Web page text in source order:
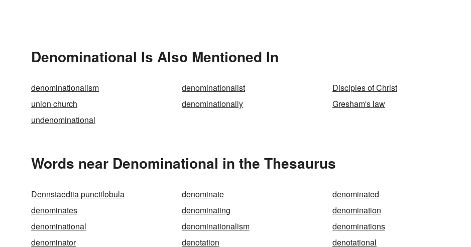
Denominational Is Also Mentioned In
denominationalism denominationalist
Disciples of Christ
union church
denominationally
Gresham's law
undenominational
Words near Denominational in the Thesaurus
Dennstaedtia punctilobula denominate
denominated
denominates
denominating
denomination
denominational
denominationalism
denominations
denominator
denotation denotational